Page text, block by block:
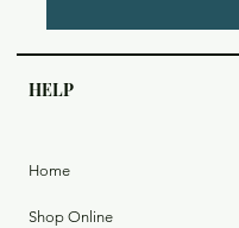
HELP
Home
Shop Online